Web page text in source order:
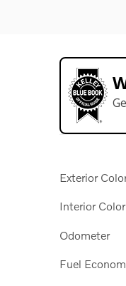
Exterior
Interior Color
Odometer
Fuel